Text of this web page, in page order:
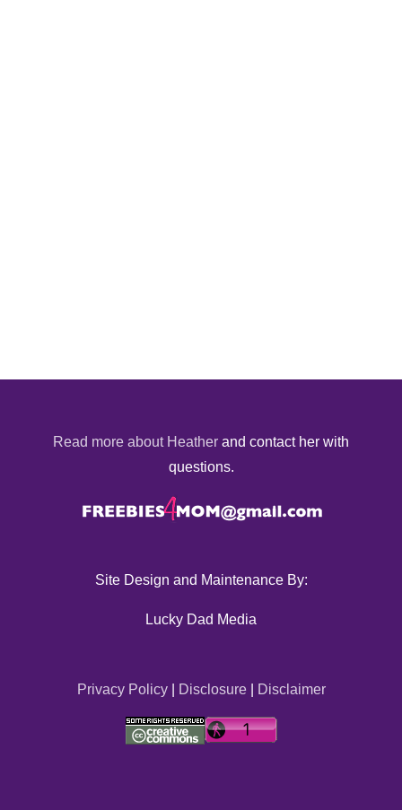
Read more about Heather and contact her with
questions.
Site Design and Maintenance By:
Lucky Dad Media
Privacy Policy| Disclosure| Disclaimer